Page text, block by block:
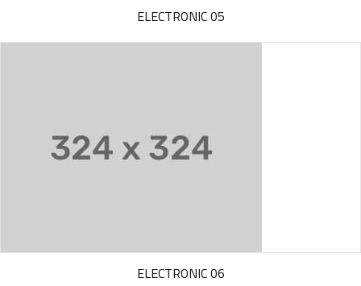
ELECTRONIC 05
ELECTRONIC 06